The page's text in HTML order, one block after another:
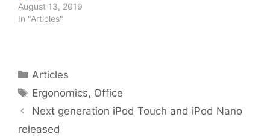
August 13, 2019
In "Articles"
Categories
Articles
Tags
Ergonomics, Office
Next generation iPod Touch and iPod Nano
released